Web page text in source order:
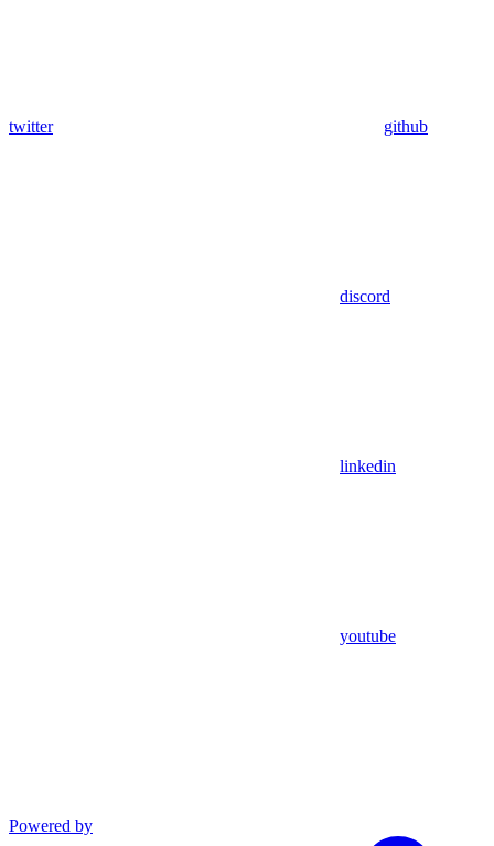
twitter github
discord
linkedin
youtube
Powered by